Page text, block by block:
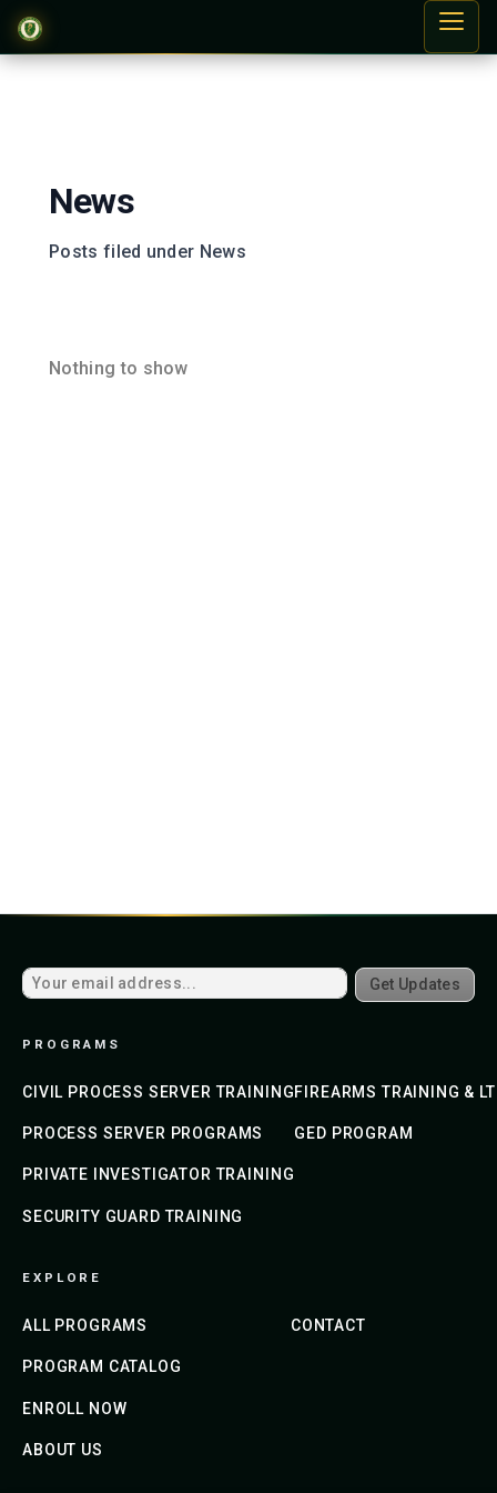
News
Posts filed under News
Nothing to show
Get Updates
PROGRAMS
CIVIL PROCESS SERVER TRAINING
PROCESS SERVER PROGRAMS
PRIVATE INVESTIGATOR TRAINING
SECURITY GUARD TRAINING
FIREARMS TRAINING &
GED PROGRAM
EXPLORE
ALL PROGRAMS
PROGRAM CATALOG
ENROLL NOW
ABOUT US
CONTACT